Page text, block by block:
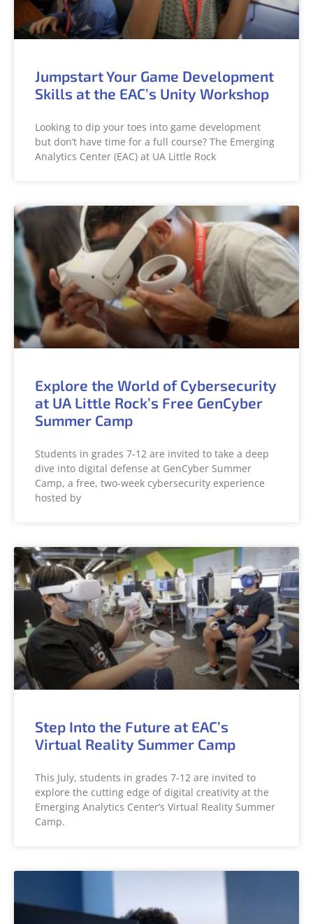
Jumpstart Your Game Development
Skills at the EAC’s Unity Workshop
Looking to dip your toes into game development
but don’t have time for a full course? The Emerging
Analytics Center (EAC) at UA Little Rock
Explore the World of Cybersecurity
at UA Little Rock’s Free GenCyber
Summer Camp
Students in grades 7-12 are invited to take a deep
dive into digital defense at GenCyber Summer
Camp, a free, two-week cybersecurity experience
hosted by
Step Into the Future at EAC’s
Virtual Reality Summer Camp
This July, students in grades 7-12 are invited to
explore the cutting edge of digital creativity at the
Emerging Analytics Center’s Virtual Reality Summer
Camp.